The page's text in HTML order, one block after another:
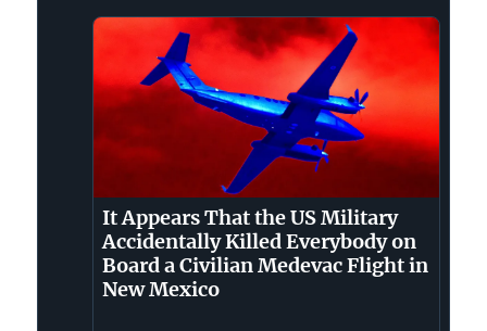
Bluesky
It Appears That the US Military
Accidentally Killed Everybody on
Board a Civilian Medevac Flight in
New Mexico